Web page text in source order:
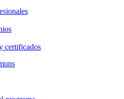
certificados